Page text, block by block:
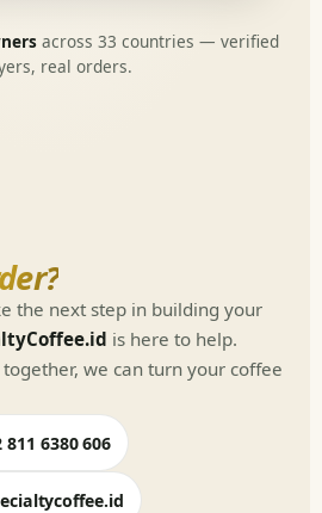
across 33 countries — verified
real orders.
the next step in building your
is here to help.
we can turn your coffee
811 6380 606